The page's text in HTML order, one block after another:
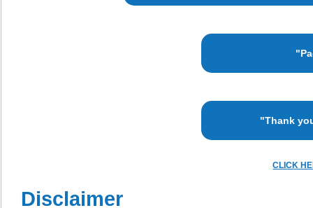
"Thank
CLICK
Disclaimer